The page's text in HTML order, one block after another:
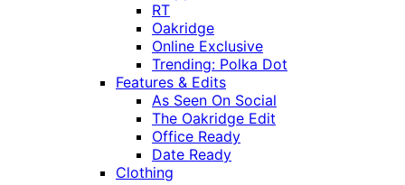
RT
Oakridge
Online Exclusive
Trending: Polka Dot
Features & Edits
As Seen On Social
The Oakridge Edit
Office Ready
Date Ready
Clothing